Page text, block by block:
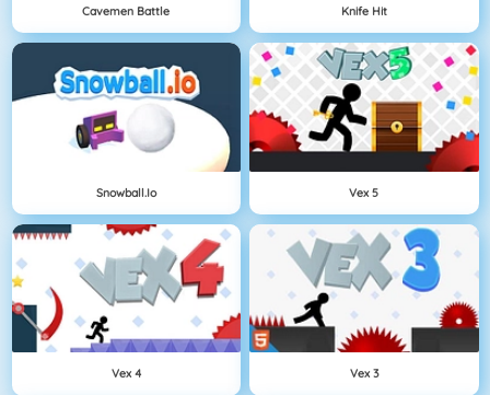
Cavemen Battle Knife Hit
Snowball.io Vex 5
Vex 4 Vex 3